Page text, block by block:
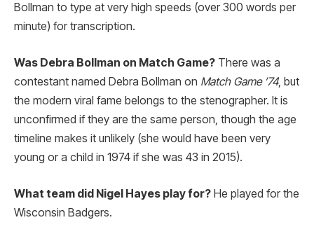
Bollman to type at very high speeds (over 300 words per
minute) for transcription.
Was Debra Bollman on Match Game? There was a
contestant named Debra Bollman on Match Game ’74, but
the modern viral fame belongs to the stenographer. It is
unconfirmed if they are the same person, though the age
timeline makes it unlikely (she would have been very
young or a child in 1974 if she was 43 in 2015).
What team did Nigel Hayes play for? He played for the
Wisconsin Badgers.